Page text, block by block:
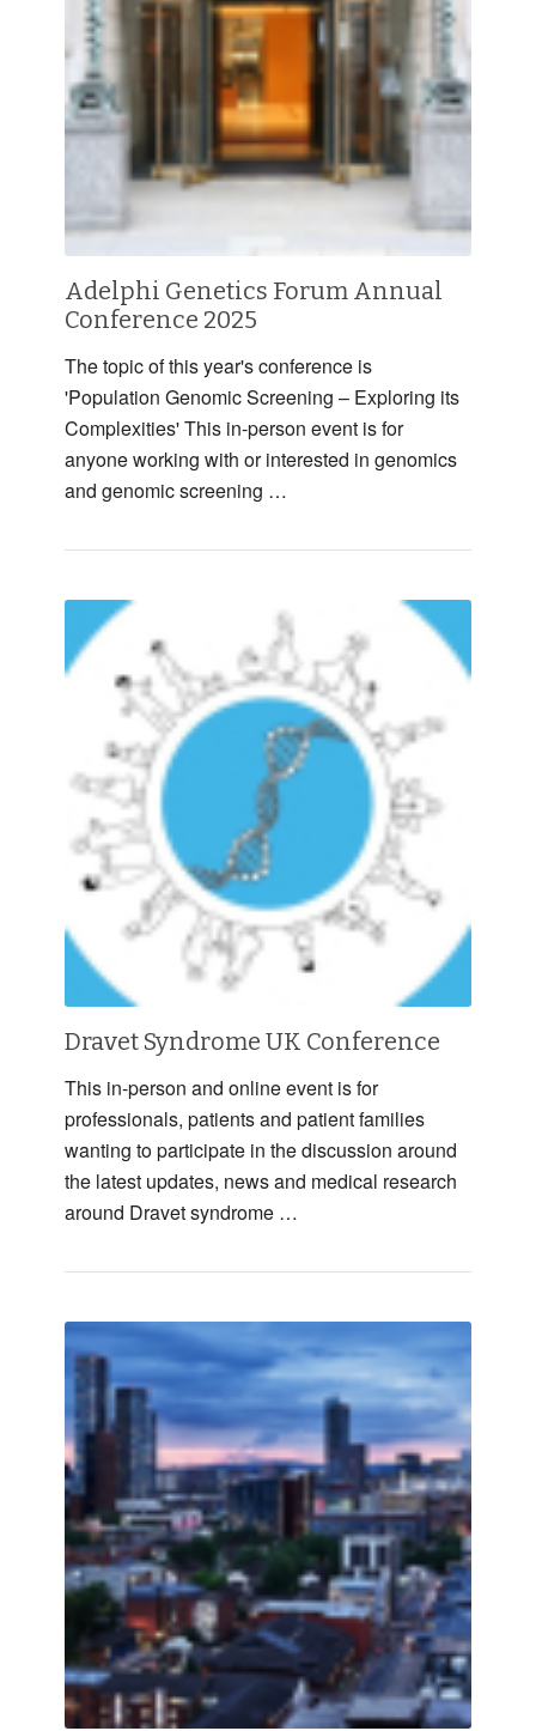
Adelphi Genetics Forum Annual
Conference 2025
The topic of this year's conference is
'Population Genomic Screening – Exploring its
Complexities' This in-person event is for
anyone working with or interested in genomics
and genomic screening …
Dravet Syndrome UK Conference
This in-person and online event is for
professionals, patients and patient families
wanting to participate in the discussion around
the latest updates, news and medical research
around Dravet syndrome …